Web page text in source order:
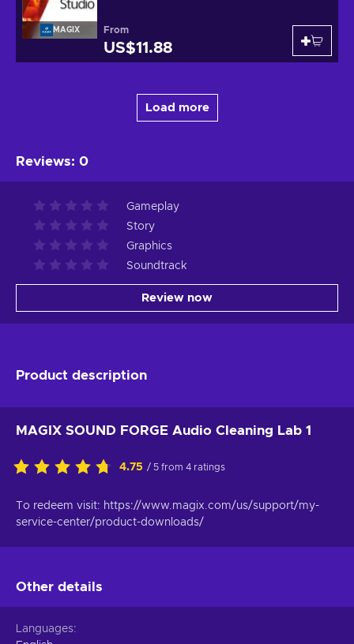
MAGIX From
US$11.88
Load more
Reviews: 0
Gameplay
Story
Graphics
Soundtrack
Review now
Product description
MAGIX SOUND FORGE Audio Cleaning Lab 1
4.75 / 5 from 4 ratings
To redeem visit: https://www.magix.com/us/support/my-
service-center/product-downloads/
Other details
Languages